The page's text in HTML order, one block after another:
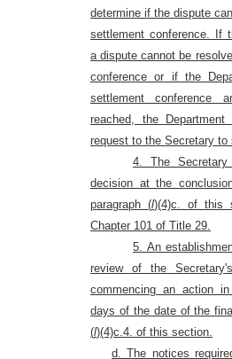
determine if the dispute
settlement conference. If
a dispute cannot be
conference or if the
settlement conference
reached, the
request to the Secretary to
4. The
decision at the
paragraph (l)(4)c. of this
Chapter 101 of Title 29.
5. An
review of the
commencing an action
days of the date of the
(l)(4)c.4. of this section.
d. The notices